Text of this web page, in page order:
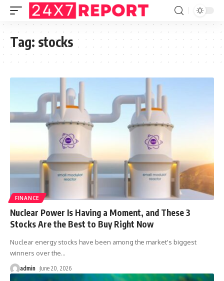
Tag: stocks
FINANCE
Nuclear Power Is Having a Moment, and These 3
Stocks Are the Best to Buy Right Now
Nuclear energy stocks have been among the market's biggest
winners over the…
admin June 20, 2026